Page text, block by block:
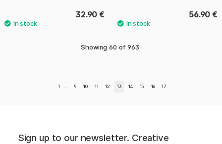
32.90 € 56.90 €
Showing 60 of 963
1 9 10 11 12 13 14 15 16 17
Sign up to our newsletter. Creative